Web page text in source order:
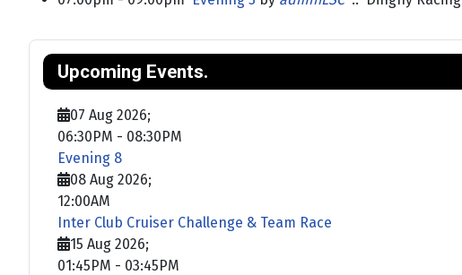
Upcoming Events.
07 Aug 2026;
06:30PM - 08:30PM
Evening 8
08 Aug 2026;
12:00AM
Inter Club Cruiser Challenge & Team Race
15 Aug 2026;
01:45PM - 03:45PM